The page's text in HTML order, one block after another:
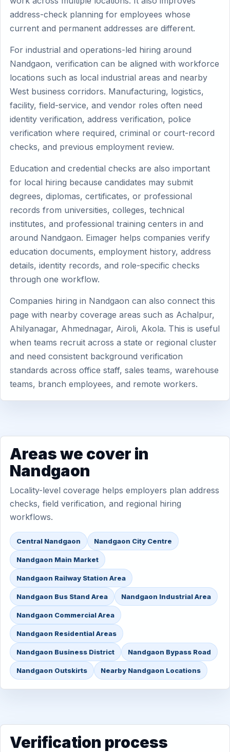
address-check planning for employees whose
current and permanent addresses are different.
For industrial and operations-led hiring around
Nandgaon, verification can be aligned with workforce
locations such as local industrial areas and nearby
West business corridors. Manufacturing, logistics,
facility, field-service, and vendor roles often need
identity verification, address verification, police
verification where required, criminal or court-record
checks, and previous employment review.
Education and credential checks are also important
for local hiring because candidates may submit
degrees, diplomas, certificates, or professional
records from universities, colleges, technical
institutes, and professional training centers in and
around Nandgaon. Eimager helps companies verify
education documents, employment history, address
details, identity records, and role-specific checks
through one workflow.
Companies hiring in Nandgaon can also connect this
page with nearby coverage areas such as Achalpur,
Ahilyanagar, Ahmednagar, Airoli, Akola. This is useful
when teams recruit across a state or regional cluster
and need consistent background verification
standards across office staff, sales teams, warehouse
teams, branch employees, and remote workers.
Areas we cover in
Nandgaon
Locality-level coverage helps employers plan address
checks, field verification, and regional hiring
workflows.
Central Nandgaon Nandgaon City Centre
Nandgaon Main Market
Nandgaon Railway Station Area
Nandgaon Bus Stand Area Nandgaon Industrial Area
Nandgaon Commercial Area
Nandgaon Residential Areas
Nandgaon Business District Nandgaon Bypass Road
Nandgaon Outskirts Nearby Nandgaon Locations
Verification process